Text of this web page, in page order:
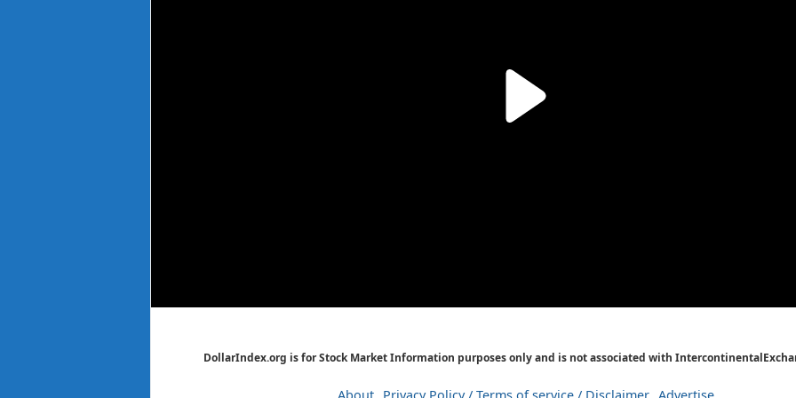
DollarIndex.org is for Stock Market Information purposes only and is not associated with
About Privacy Policy / Terms of service / Disclaimer Advertise